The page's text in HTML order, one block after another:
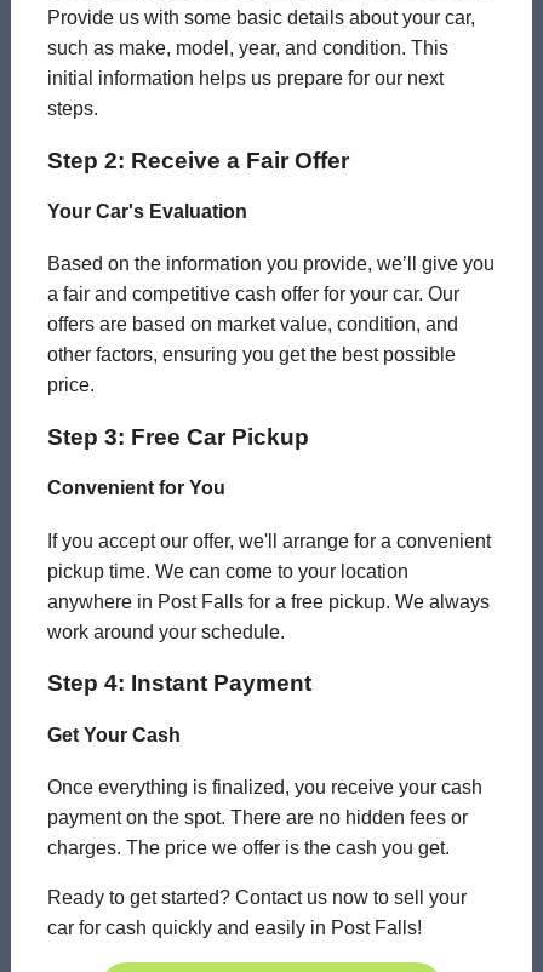
Provide us with some basic details about your car,
such as make, model, year, and condition. This
initial information helps us prepare for our next
steps.
Step 2: Receive a Fair Offer
Your Car's Evaluation
Based on the information you provide, we’ll give you
a fair and competitive cash offer for your car. Our
offers are based on market value, condition, and
other factors, ensuring you get the best possible
price.
Step 3: Free Car Pickup
Convenient for You
If you accept our offer, we'll arrange for a convenient
pickup time. We can come to your location
anywhere in Post Falls for a free pickup. We always
work around your schedule.
Step 4: Instant Payment
Get Your Cash
Once everything is finalized, you receive your cash
payment on the spot. There are no hidden fees or
charges. The price we offer is the cash you get.
Ready to get started? Contact us now to sell your
car for cash quickly and easily in Post Falls!